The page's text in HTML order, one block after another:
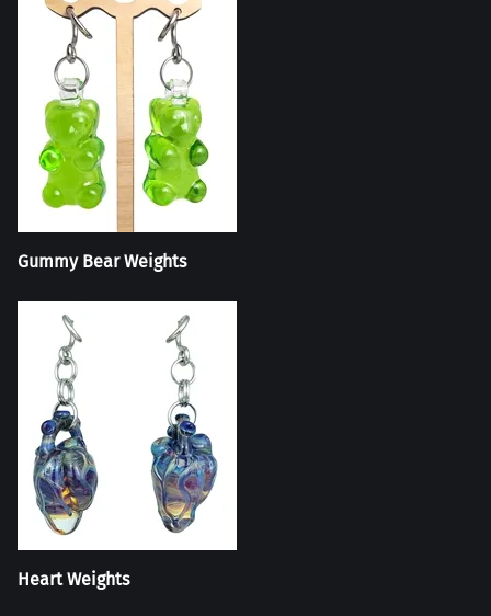
Gummy Bear Weights
Heart Weights